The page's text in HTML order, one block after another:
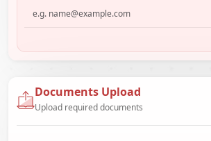
Documents Upload
Upload required documents